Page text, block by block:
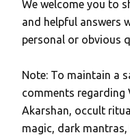
P
o
s
a
C
o
m
We welcome you to
and helpful answers
personal or obvious
Note: To maintain a
comments regarding
Akarshan, occult
magic, dark